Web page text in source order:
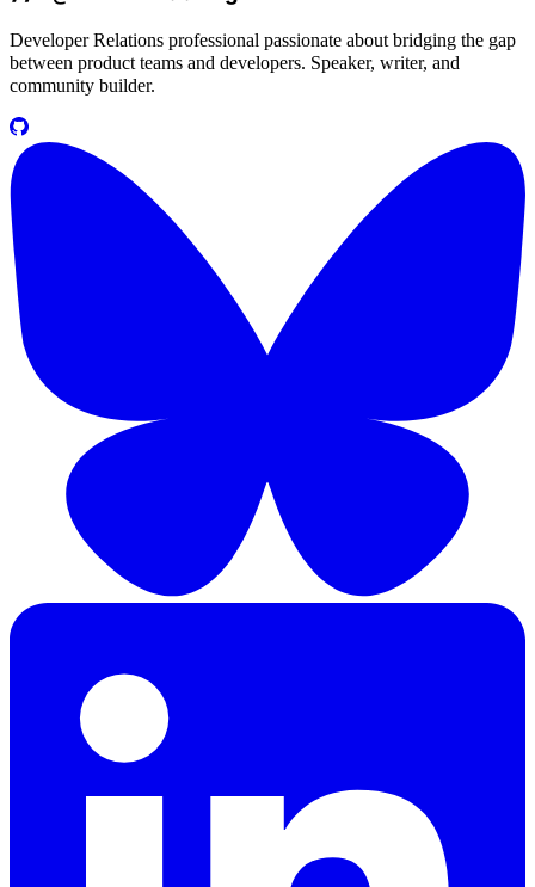
Developer Relations professional passionate about bridging the gap
between product teams and developers. Speaker, writer, and
community builder.